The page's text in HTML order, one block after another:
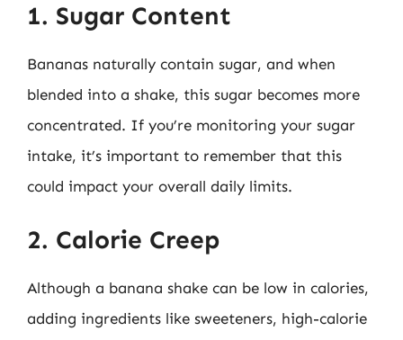
1. Sugar Content
Bananas naturally contain sugar, and when
blended into a shake, this sugar becomes more
concentrated. If you’re monitoring your sugar
intake, it’s important to remember that this
could impact your overall daily limits.
2. Calorie Creep
Although a banana shake can be low in calories,
adding ingredients like sweeteners, high-calorie